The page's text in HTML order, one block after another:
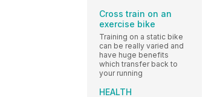
Cross train on an
exercise bike
Training on a static bike
can be really varied and
have huge benefits
which transfer back to
your running
HEALTH